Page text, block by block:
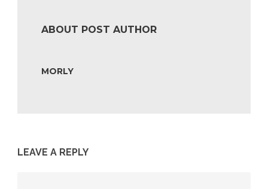
ABOUT POST AUTHOR
MORLY
LEAVE A REPLY